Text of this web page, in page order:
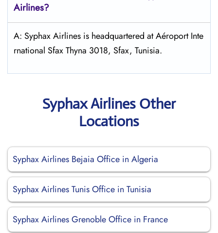
Airlines?
A: Syphax Airlines is headquartered at Aéroport Inte
rnational Sfax Thyna 3018, Sfax, Tunisia.
Syphax Airlines Other
Locations
Syphax Airlines Bejaia Office in Algeria
Syphax Airlines Tunis Office in Tunisia
Syphax Airlines Grenoble Office in France